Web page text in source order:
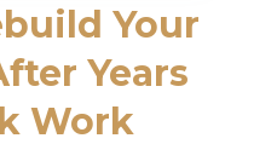
Your
Years
Work